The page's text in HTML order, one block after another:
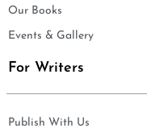
Our Books
Events & Gallery
For Writers
Publish With Us